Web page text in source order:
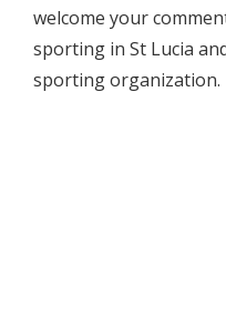
welcome your
sporting in St Lucia
sporting organization.